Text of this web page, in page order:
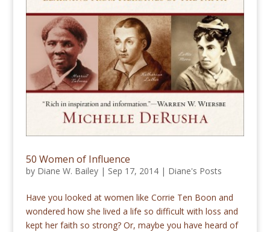
50 Women of Influence
by Diane W. Bailey| Sep 17, 2014| Diane's Posts
Have you looked at women like Corrie Ten Boon and
wondered how she lived a life so difficult with loss and
kept her faith so strong? Or, maybe you have heard of